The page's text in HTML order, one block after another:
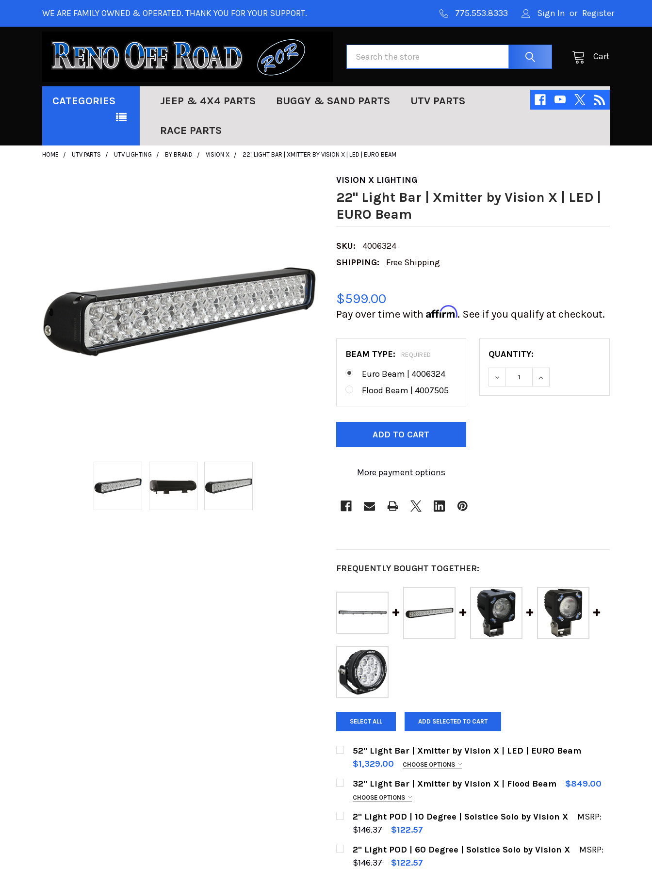
WE ARE FAMILY OWNED & OPERATED. THANK YOU FOR YOUR SUPPORT. 775.553.8333 Sign In or Register
Cart
CATEGORIES JEEP & 4X4 PARTS BUGGY & SAND PARTS UTV PARTS
RACE PARTS
HOME UTV PARTS UTV LIGHTING BY BRAND VISION X 22" LIGHT BAR | XMITTER BY VISION X | LED | EURO BEAM
VISION X LIGHTING
22" Light Bar | Xmitter by Vision X | LED |
EURO Beam
SKU:
4006324
SHIPPING:
Free Shipping
$599.00
Pay over time with Affirm. See if you qualify at checkout.
BEAM TYPE: REQUIRED
Euro Beam | 4006324
Flood Beam | 4007505
QUANTITY:
DECREASE QUANTITY OF 22" LIGHT
INCREASE QUANTITY OF
CURRENT
More payment options
FREQUENTLY BOUGHT TOGETHER:
SELECT ALL ADD SELECTED TO CART
52" Light Bar | Xmitter by Vision X | LED | EURO Beam
$1,329.00
CHOOSE OPTIONS
BEAM TYPE:
Euro Beam | 4006324
CURRENT
QUANTITY:
DECREASE QUANTITY OF 52" LIGHT BAR | XMITTER BY VISION X | LED |
INCREASE QUANTITY OF 52" LIGHT BAR | XMITTER BY VISION
32" Light Bar | Xmitter by Vision X | Flood Beam $849.00
CHOOSE OPTIONS
BEAM TYPE:
Euro Beam | 4006324
CURRENT
QUANTITY:
2" Light POD | 10 Degree | Solstice Solo by Vision X
MSRP:
$146.37
$122.57
CURRENT
STOCK:
QUANTITY:
DECREASE QUANTITY OF 2" LIGHT POD | 10 DEGREE | SOLSTICE SOLO BY
INCREASE QUANTITY OF 2" LIGHT POD | 10 DEGREE |
2" Light POD | 60 Degree | Solstice Solo by Vision X
MSRP:
$146.37
$122.57